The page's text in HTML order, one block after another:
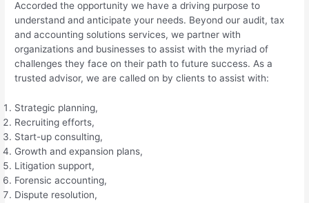
Accorded the opportunity we have a driving purpose to
understand and anticipate your needs. Beyond our audit, tax
and accounting solutions services, we partner with
organizations and businesses to assist with the myriad of
challenges they face on their path to future success. As a
trusted advisor, we are called on by clients to assist with:
Strategic planning,
Recruiting efforts,
Start-up consulting,
Growth and expansion plans,
Litigation support,
Forensic accounting,
Dispute resolution,